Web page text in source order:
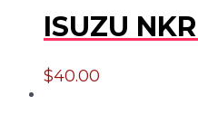
ISUZU
$40.00